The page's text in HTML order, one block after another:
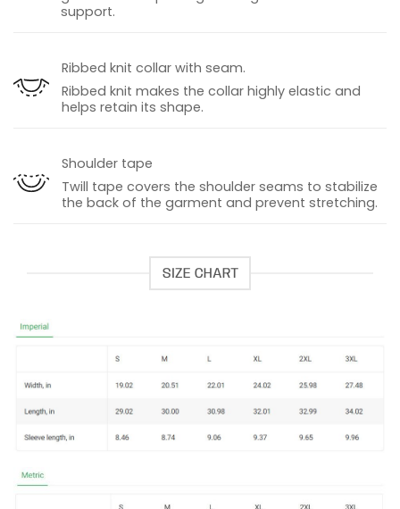
support.
Ribbed knit collar with seam.
Ribbed knit makes the collar highly elastic and
helps retain its shape.
Shoulder tape
Twill tape covers the shoulder seams to stabilize
the back of the garment and prevent stretching.
SIZE CHART